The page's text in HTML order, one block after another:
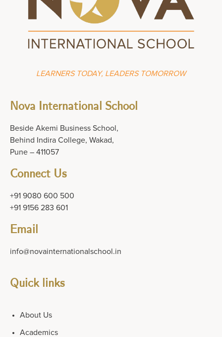
LEARNERS TODAY, LEADERS TOMORROW
Nova International School
Beside Akemi Business School,
Behind Indira College, Wakad,
Pune – 411057
Connect Us
+91 9080 600 500
+91 9156 283 601
Email
info@novainternationalschool.in
Quick links
About Us
Academics